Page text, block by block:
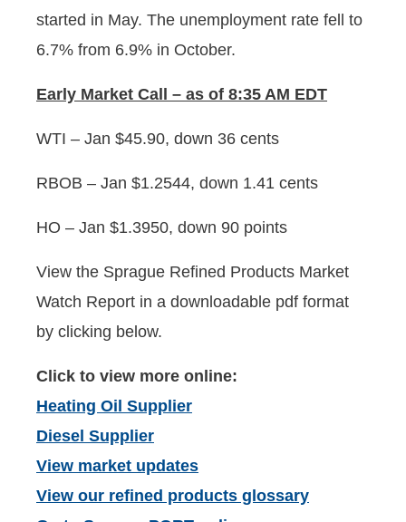
started in May. The unemployment rate fell to
6.7% from 6.9% in October.
Early Market Call – as of 8:35 AM EDT
WTI – Jan $45.90, down 36 cents
RBOB – Jan $1.2544, down 1.41 cents
HO – Jan $1.3950, down 90 points
View the Sprague Refined Products Market
Watch Report in a downloadable pdf format
by clicking below.
Click to view more online:
Heating Oil Supplier
Diesel Supplier
View market updates
View our refined products glossary